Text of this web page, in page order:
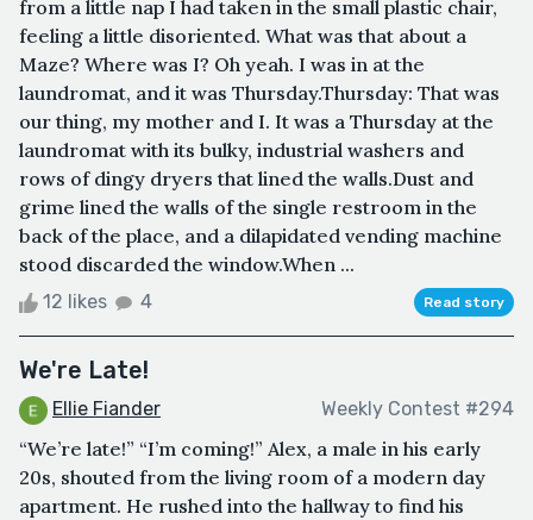
from a little nap I had taken in the small plastic chair,
feeling a little disoriented. What was that about a
Maze? Where was I? Oh yeah. I was in at the
laundromat, and it was Thursday.Thursday: That was
our thing, my mother and I. It was a Thursday at the
laundromat with its bulky, industrial washers and
rows of dingy dryers that lined the walls.Dust and
grime lined the walls of the single restroom in the
back of the place, and a dilapidated vending machine
stood discarded the window.When ...
12 likes 4 Read story
We're Late!
Ellie Fiander Weekly Contest #294
“We’re late!” “I’m coming!” Alex, a male in his early
20s, shouted from the living room of a modern day
apartment. He rushed into the hallway to find his